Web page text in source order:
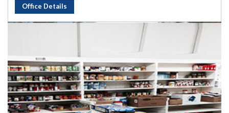
Office Details